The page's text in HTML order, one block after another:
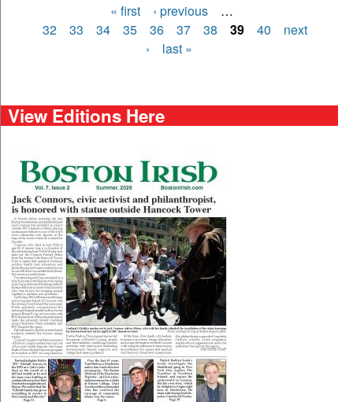
Pages
« first ‹ previous
…
32
33 34 35 36 37 38 39 40
next
›
last »
View Editions Here